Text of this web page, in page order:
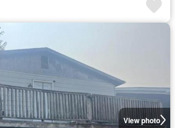
View photo